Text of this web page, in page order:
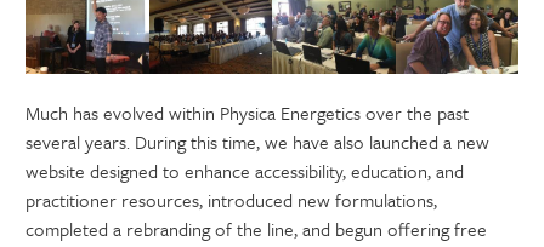
Much has evolved within Physica Energetics over the past
several years. During this time, we have also launched a new
website designed to enhance accessibility, education, and
practitioner resources, introduced new formulations,
completed a rebranding of the line, and begun offering free